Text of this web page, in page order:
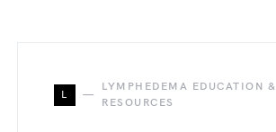
L
LYMPHEDEMA EDUCATION &
RESOURCES